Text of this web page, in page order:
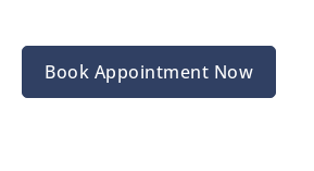
Book Appointment Now